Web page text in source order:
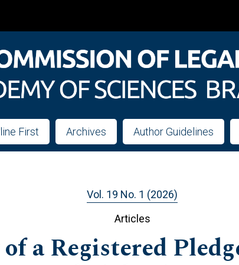
First Archives Author Guidelines
Vol. 19 No. 1 (2026)
Articles
a Registered